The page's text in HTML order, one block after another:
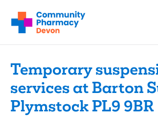
Temporary
services at Barton
Plymstock PL9 9BR